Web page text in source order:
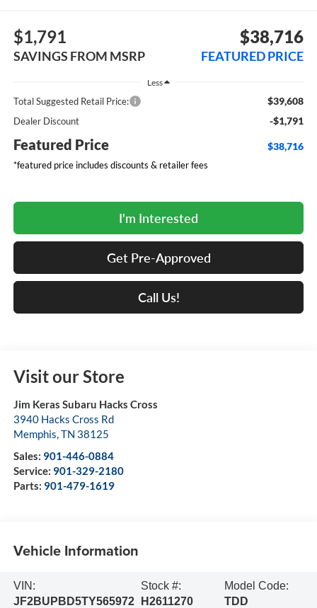
$1,791
SAVINGS FROM MSRP
$38,716
FEATURED PRICE
Less
Total Suggested Retail Price: $39,608
Dealer Discount -$1,791
Featured Price $38,716
*featured price includes discounts & retailer fees
I'm Interested
Get Pre-Approved
Call Us!
Visit our Store
Jim Keras Subaru Hacks Cross
3940 Hacks Cross Rd
Memphis,TN 38125
Sales: 901-446-0884
Service: 901-329-2180
Parts: 901-479-1619
Vehicle Information
VIN:
JF2BUPBD5TY565972
Stock #:
H2611270
Model Code:
TDD